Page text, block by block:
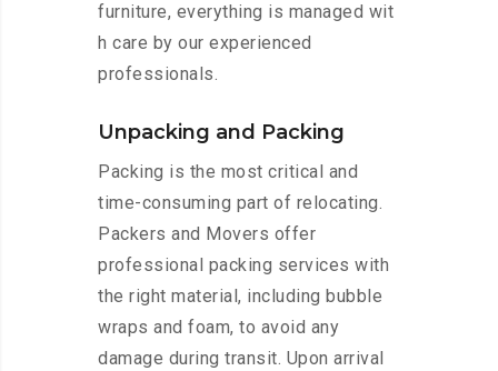
furniture, everything is managed wit
h care by our experienced
professionals.
Unpacking and Packing
Packing is the most critical and
time-consuming part of relocating.
Packers and Movers offer
professional packing services with
the right material, including bubble
wraps and foam, to avoid any
damage during transit. Upon arrival